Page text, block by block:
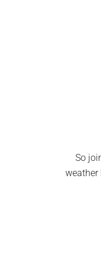
So
weather